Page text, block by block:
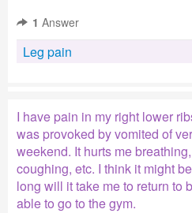
1 Answer
Leg pain
I have pain in my right lower
was provoked by vomited of
weekend. It hurts me
coughing, etc. I think it might
long will it take me to return to
able to go to the gym.